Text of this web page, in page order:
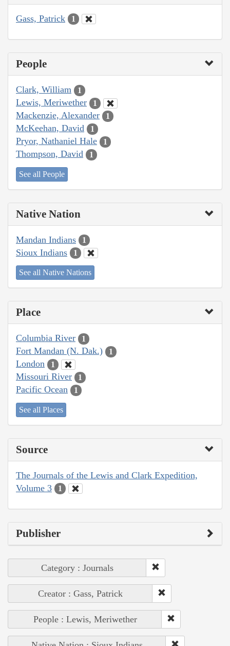
Gass, Patrick 1
People
Clark, William 1
Lewis, Meriwether 1
Mackenzie, Alexander 1
McKeehan, David 1
Pryor, Nathaniel Hale 1
Thompson, David 1
See all People
Native Nation
Mandan Indians 1
Sioux Indians 1
See all Native Nations
Place
Columbia River 1
Fort Mandan (N. Dak.) 1
London 1
Missouri River 1
Pacific Ocean 1
See all Places
Source
The Journals of the Lewis and Clark Expedition,
Volume 3
1
Publisher
Category : Journals
Creator : Gass, Patrick
People : Lewis, Meriwether